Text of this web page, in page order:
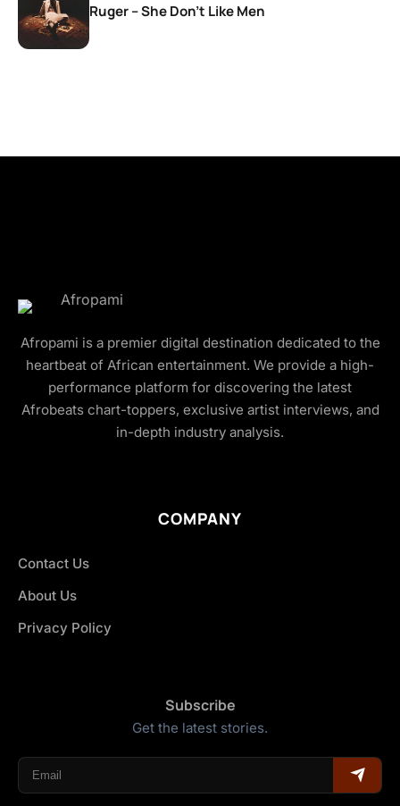
Ruger – She Don’t Like Men
Afropami is a premier digital destination dedicated to the
heartbeat of African entertainment. We provide a high-
performance platform for discovering the latest
Afrobeats chart-toppers, exclusive artist interviews, and
in-depth industry analysis.
COMPANY
Contact Us
About Us
Privacy Policy
Subscribe
Get the latest stories.